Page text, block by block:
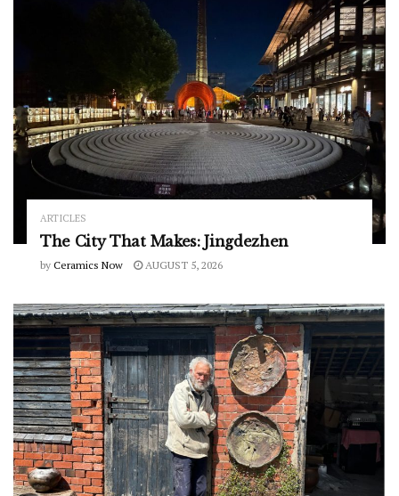
ARTICLES
The City That Makes: Jingdezhen
by Ceramics Now AUGUST 5, 2026